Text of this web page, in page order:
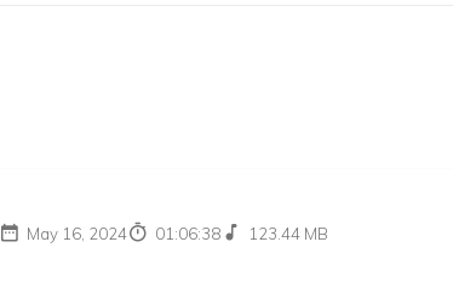
May 16, 2024 01:06:38 123.44 MB